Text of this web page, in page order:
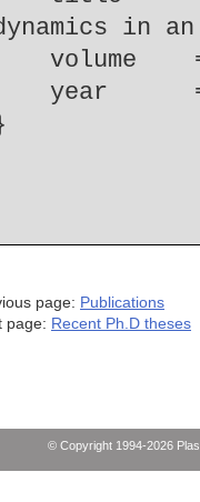
in
volume
year
page: Publications
page: Recent Ph.D theses
© Copyright 1994-2026